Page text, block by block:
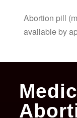
Abortion pill
available by